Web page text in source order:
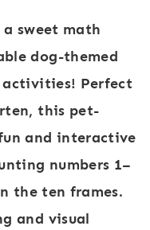
sweet math
dog-themed
Perfect
this pet-
and interactive
numbers 1–
the ten frames.
and visual